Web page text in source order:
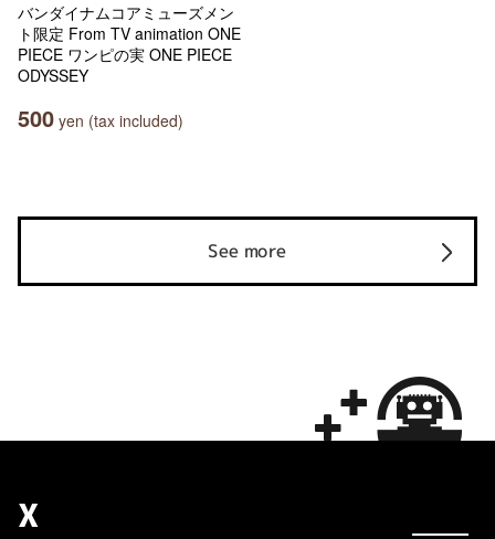
バンダイナムコアミューズメン
ト限定 From TV animation ONE
PIECE ワンピの実 ONE PIECE
ODYSSEY
500 yen (tax included)
See more
X